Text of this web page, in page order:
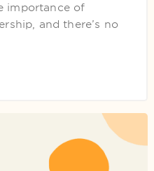
importance of
and there’s no